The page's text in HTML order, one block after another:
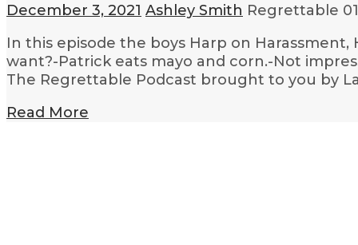
December 3, 2021 Ashley Smith Regrettable
In this episode the boys Harp on
want?-Patrick eats mayo and corn.-Not
The Regrettable Podcast brought to you by
Read More